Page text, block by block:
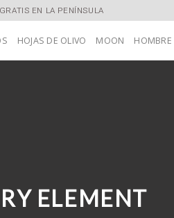
EN LA PENÍNSULA
HOJAS DE OLIVO MOON HOMBRE
ELEMENT